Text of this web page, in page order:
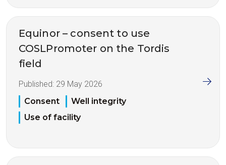
Equinor – consent to use
COSLPromoter on the Tordis
field
Published: 29 May 2026
Consent
Well integrity
Use of facility